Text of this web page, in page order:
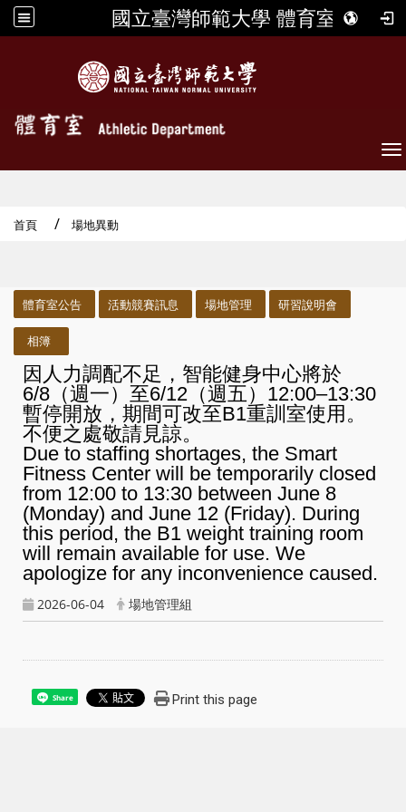
國立臺灣師範大學 體育室
首頁 場地異動
體育室公告 活動競賽訊息 場地管理 研習說明會
相簿
因人力調配不足，智能健身中心將於
6/8（週一）至6/12（週五）12:00–13:30
暫停開放，期間可改至B1重訓室使用。
不便之處敬請見諒。
Due to staffing shortages, the Smart
Fitness Center will be temporarily closed
from 12:00 to 13:30 between June 8
(Monday) and June 12 (Friday). During
this period, the B1 weight training room
will remain available for use. We
apologize for any inconvenience caused.
2026-06-04 場地管理組
Share Print this page